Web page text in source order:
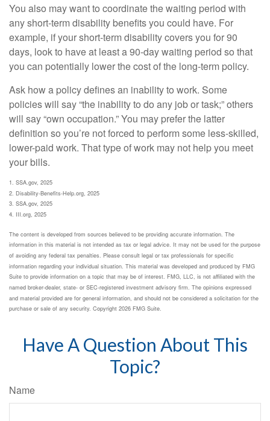
You also may want to coordinate the waiting period with
any short-term disability benefits you could have. For
example, if your short-term disability covers you for 90
days, look to have at least a 90-day waiting period so that
you can potentially lower the cost of the long-term policy.
Ask how a policy defines an inability to work. Some
policies will say “the inability to do any job or task;” others
will say “own occupation.” You may prefer the latter
definition so you’re not forced to perform some less-skilled,
lower-paid work. That type of work may not help you meet
your bills.
1. SSA.gov, 2025
2. Disability-Benefits-Help.org, 2025
3. SSA.gov, 2025
4. III.org, 2025
The content is developed from sources believed to be providing accurate information. The
information in this material is not intended as tax or legal advice. It may not be used for the purpose
of avoiding any federal tax penalties. Please consult legal or tax professionals for specific
information regarding your individual situation. This material was developed and produced by FMG
Suite to provide information on a topic that may be of interest. FMG, LLC, is not affiliated with the
named broker-dealer, state- or SEC-registered investment advisory firm. The opinions expressed
and material provided are for general information, and should not be considered a solicitation for the
purchase or sale of any security. Copyright 2026 FMG Suite.
Have A Question About This
Topic?
Name